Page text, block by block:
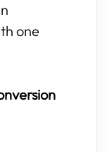
one